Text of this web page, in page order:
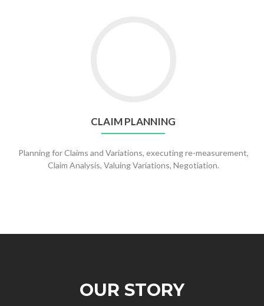
CLAIM PLANNING
Planning for Claims and Variations, executing re-measurement,
Claim Analysis, Valuing Variations, Negotiation.
OUR STORY